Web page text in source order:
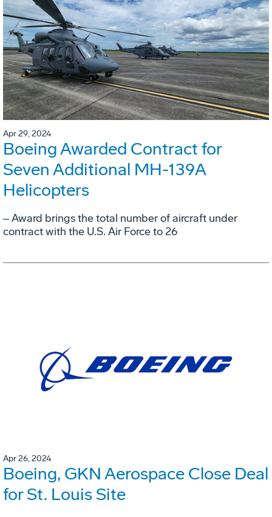
Apr 29, 2024
Boeing Awarded Contract for
Seven Additional MH-139A
Helicopters
‒ Award brings the total number of aircraft under
contract with the U.S. Air Force to 26
Apr 26, 2024
Boeing, GKN Aerospace Close Deal
for St. Louis Site